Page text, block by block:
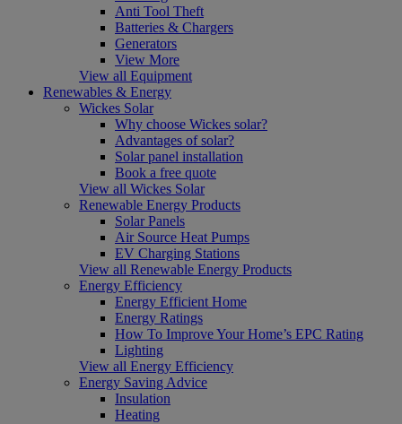
Anti Tool Theft
Batteries & Chargers
Generators
View More
View all Equipment
Renewables & Energy
Wickes Solar
Why choose Wickes solar?
Advantages of solar?
Solar panel installation
Book a free quote
View all Wickes Solar
Renewable Energy Products
Solar Panels
Air Source Heat Pumps
EV Charging Stations
View all Renewable Energy Products
Energy Efficiency
Energy Efficient Home
Energy Ratings
How To Improve Your Home’s EPC Rating
Lighting
View all Energy Efficiency
Energy Saving Advice
Insulation
Heating